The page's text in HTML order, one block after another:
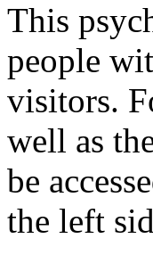
This
people
visitors.
well as
be
the left